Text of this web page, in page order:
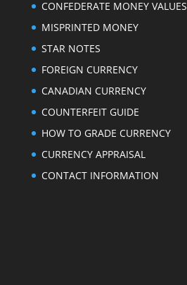
CONFEDERATE MONEY VALUES
MISPRINTED MONEY
STAR NOTES
FOREIGN CURRENCY
CANADIAN CURRENCY
COUNTERFEIT GUIDE
HOW TO GRADE CURRENCY
CURRENCY APPRAISAL
CONTACT INFORMATION